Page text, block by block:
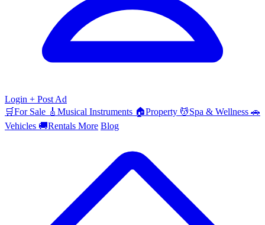
Login + Post Ad
🛒For Sale 🎸 Musical Instruments 🏠Property 💆Spa & Wellness 🚗
Vehicles 🚚Rentals More Blog